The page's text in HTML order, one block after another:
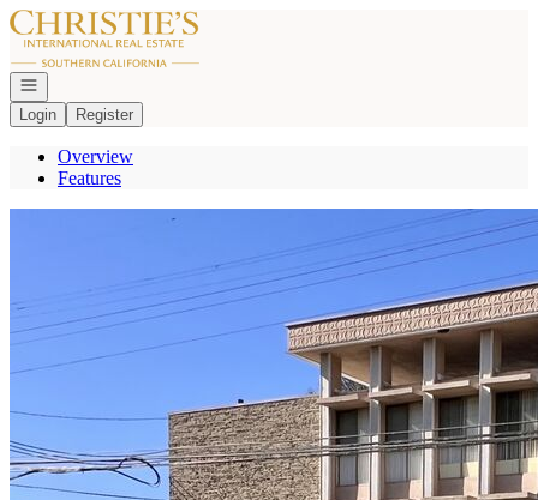
Go to: Homepage
Open navigation
Login
Register
Overview
Features